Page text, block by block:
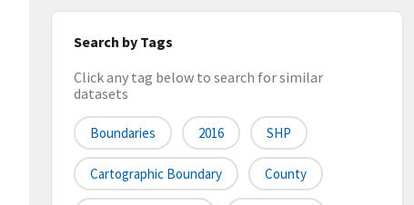
Search by Tags
Click any tag below to search for similar
datasets
Boundaries 2016 SHP
Cartographic Boundary County